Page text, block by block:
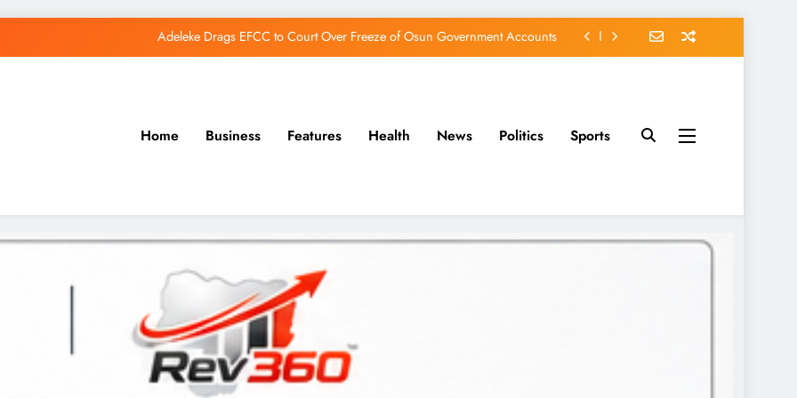
Adeleke Drags EFCC to Court Over Freeze of Osun Government Accounts
Home Business Features Health News Politics Sports